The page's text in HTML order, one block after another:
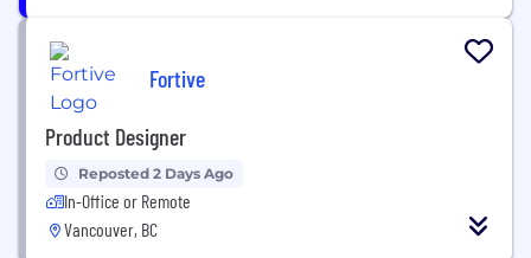
Fortive
Product Designer
Reposted 2 Days Ago
In-Office or Remote
Vancouver, BC